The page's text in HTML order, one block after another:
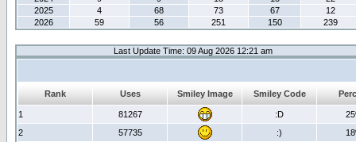
2025
4 68 73 67
12
2026
59 56 251 150 239
Last Update Time: 09 Aug 2026 12:21 am
Rank Uses Smiley Image Smiley Code
1 81267 :D
2
57735 :)